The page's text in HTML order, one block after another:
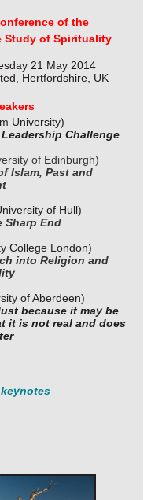
of the
Study of Spirituality
21 May 2014
Hertfordshire, UK
University)
Challenge
of Edinburgh)
Islam, Past and
of Hull)
Sharp End
College London)
into Religion and
of Aberdeen)
because it may be
it is not real and does